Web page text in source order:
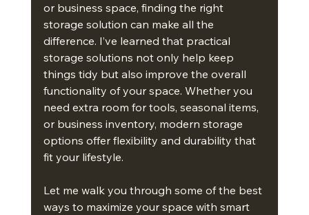
or business space, finding the right
storage solution can make all the
difference. I’ve learned that practical
storage solutions not only help keep
things tidy but also improve the overall
functionality of your space. Whether you
need extra room for tools, seasonal items,
or business inventory, modern storage
options offer flexibility and durability that
fit your lifestyle.
Let me walk you through some of the best
ways to maximize your space with smart